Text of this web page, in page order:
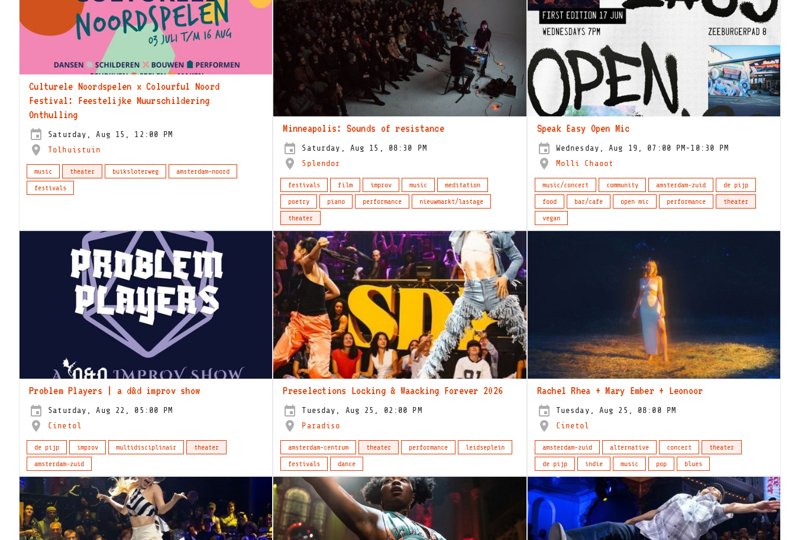
Culturele Noordspelen x Colourful Noord
Festival: Feestelijke Muurschildering
Onthulling
Saturday, Aug 15, 12:00 PM
Tolhuistuin
music theater buiksloterweg
amsterdam-noord
festivals
Minneapolis: Sounds of resistance
Saturday, Aug 15, 08:30 PM
Splendor
festivals film improv music
meditation
poetry
piano performance
nieuwmarkt/lastage
theater
Speak Easy Open Mic
Wednesday, Aug 19, 07:00 PM-10:30 PM
Molli Chaoot
music/concert community amsterdam-zuid
de pijp
food
bar/cafe open mic performance
theater
vegan
Problem Players | a d&d improv show
Saturday, Aug 22, 05:00 PM
Cinetol
de pijp improv multidisciplinair
theater
amsterdam-zuid
Preselections Locking & Waacking Forever 2026
Tuesday, Aug 25, 02:00 PM
Paradiso
amsterdam-centrum theater performance
leidseplein
festivals
dance
Rachel Rhea + Mary Ember + Leonoor
Tuesday, Aug 25, 08:00 PM
Cinetol
amsterdam-zuid alternative concert
theater
de pijp
indie music pop blues